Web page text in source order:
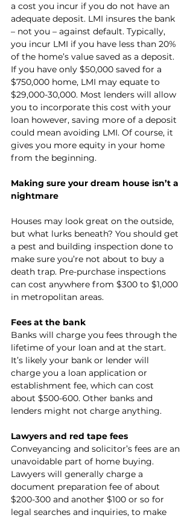
a cost you incur if you do not have an
adequate deposit. LMI insures the bank
– not you – against default. Typically,
you incur LMI if you have less than 20%
of the home’s value saved as a deposit.
If you have only $50,000 saved for a
$750,000 home, LMI may equate to
$29,000-30,000. Most lenders will allow
you to incorporate this cost with your
loan however, saving more of a deposit
could mean avoiding LMI. Of course, it
gives you more equity in your home
from the beginning.
Making sure your dream house isn’t a
nightmare
Houses may look great on the outside,
but what lurks beneath? You should get
a pest and building inspection done to
make sure you’re not about to buy a
death trap. Pre-purchase inspections
can cost anywhere from $300 to $1,000
in metropolitan areas.
Fees at the bank
Banks will charge you fees through the
lifetime of your loan and at the start.
It’s likely your bank or lender will
charge you a loan application or
establishment fee, which can cost
about $500-600. Other banks and
lenders might not charge anything.
Lawyers and red tape fees
Conveyancing and solicitor’s fees are an
unavoidable part of home buying.
Lawyers will generally charge a
document preparation fee of about
$200-300 and another $100 or so for
legal searches and inquiries, to make